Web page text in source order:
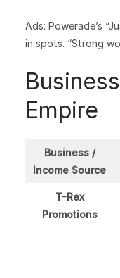
Ads: Powerade’s
in spots. “Strong
Empire
Business /
Income Source
T-Rex
Promotions